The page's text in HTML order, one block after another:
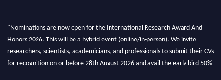
"Nominations are now open for the International Research Award And
Honors 2026. This will be a hybrid event (online/in-person). We invite
researchers, scientists, academicians, and professionals to submit their CVs
for recognition on or before 28th August 2026 and avail the early bird 50%